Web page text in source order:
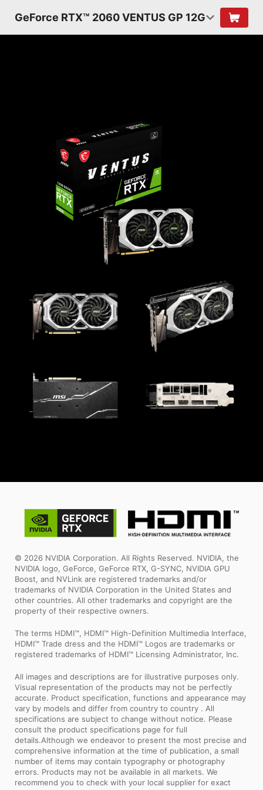
GeForce RTX™ 2060 VENTUS GP 12G
© 2026 NVIDIA Corporation. All Rights Reserved. NVIDIA, the
NVIDIA logo, GeForce, GeForce RTX, G-SYNC, NVIDIA GPU
Boost, and NVLink are registered trademarks and/or
trademarks of NVIDIA Corporation in the United States and
other countries. All other trademarks and copyright are the
property of their respective owners.
The terms HDMI™, HDMI™ High-Definition Multimedia Interface,
HDMI™ Trade dress and the HDMI™ Logos are trademarks or
registered trademarks of HDMI™ Licensing Administrator, Inc.
All images and descriptions are for illustrative purposes only.
Visual representation of the products may not be perfectly
accurate. Product specification, functions and appearance may
vary by models and differ from country to country . All
specifications are subject to change without notice. Please
consult the product specifications page for full
details.Although we endeavor to present the most precise and
comprehensive information at the time of publication, a small
number of items may contain typography or photography
errors. Products may not be available in all markets. We
recommend you to check with your local supplier for exact